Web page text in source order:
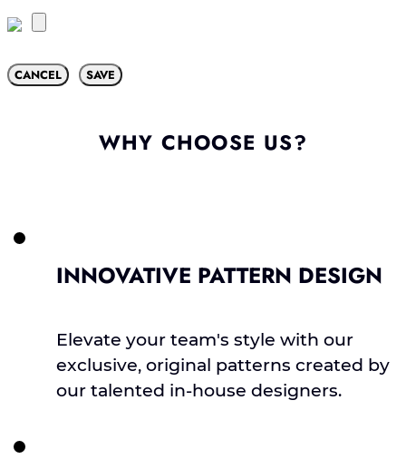
CANCEL SAVE
WHY CHOOSE US?
INNOVATIVE PATTERN DESIGN
Elevate your team's style with our
exclusive, original patterns created by
our talented in-house designers.